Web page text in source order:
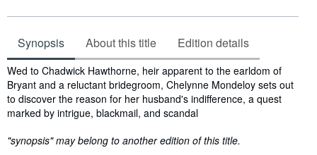
Synopsis About this title Edition details
Synopsis
Wed to Chadwick Hawthorne, heir apparent to the earldom of
Bryant and a reluctant bridegroom, Chelynne Mondeloy sets out
to discover the reason for her husband's indifference, a quest
marked by intrigue, blackmail, and scandal
"synopsis" may belong to another edition of this title.